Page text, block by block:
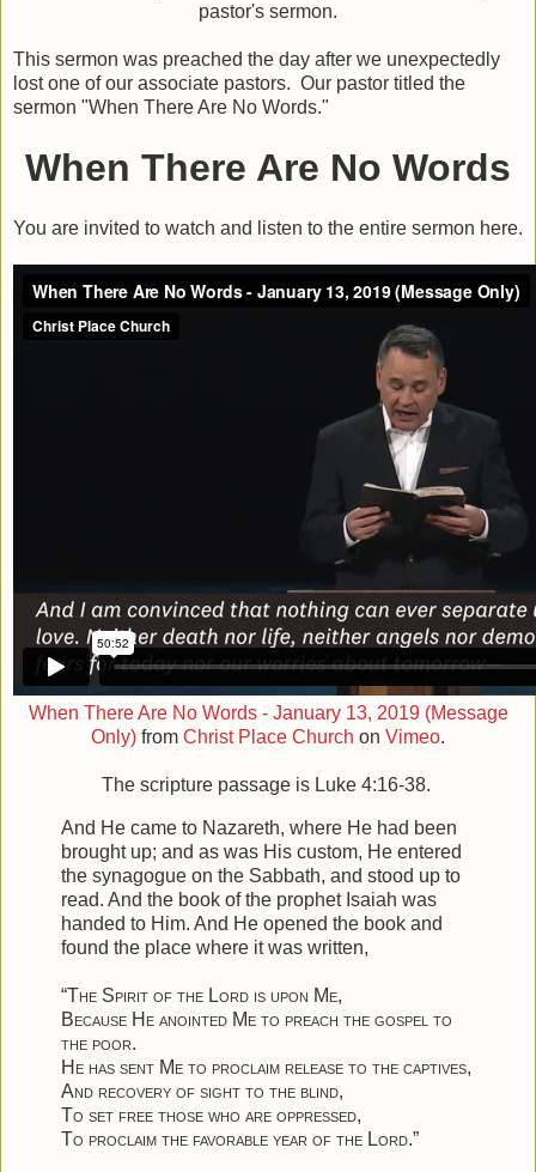
pastor's sermon.
This sermon was preached the day after we unexpectedly
lost one of our associate pastors. Our pastor titled the
sermon "When There Are No Words."
When There Are No Words
You are invited to watch and listen to the entire sermon here.
When There Are No Words - January 13, 2019 (Message
Only) from Christ Place Church on Vimeo.
The scripture passage is Luke 4:16-38.
And He came to Nazareth, where He had been
brought up; and as was His custom, He entered
the synagogue on the Sabbath, and stood up to
read. And the book of the prophet Isaiah was
handed to Him. And He opened the book and
found the place where it was written,
“The Spirit of the Lord is upon Me,
Because He anointed Me to preach the gospel to
the poor.
He has sent Me to proclaim release to the captives,
And recovery of sight to the blind,
To set free those who are oppressed,
To proclaim the favorable year of the Lord.”